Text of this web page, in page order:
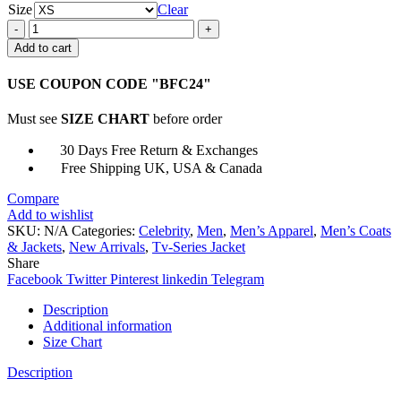
Size
Clear
Captain
Marvel
Lee
Trench
quantity
Add to cart
USE COUPON CODE "BFC24"
Must see SIZE CHART before order
30 Days Free Return & Exchanges
Free Shipping UK, USA & Canada
Compare
Add to wishlist
SKU: N/A Categories: Celebrity, Men, Men’s Apparel, Men’s Coats
& Jackets, New Arrivals, Tv-Series Jacket
Share
Facebook Twitter Pinterest linkedin Telegram
Description
Additional information
Size Chart
Description